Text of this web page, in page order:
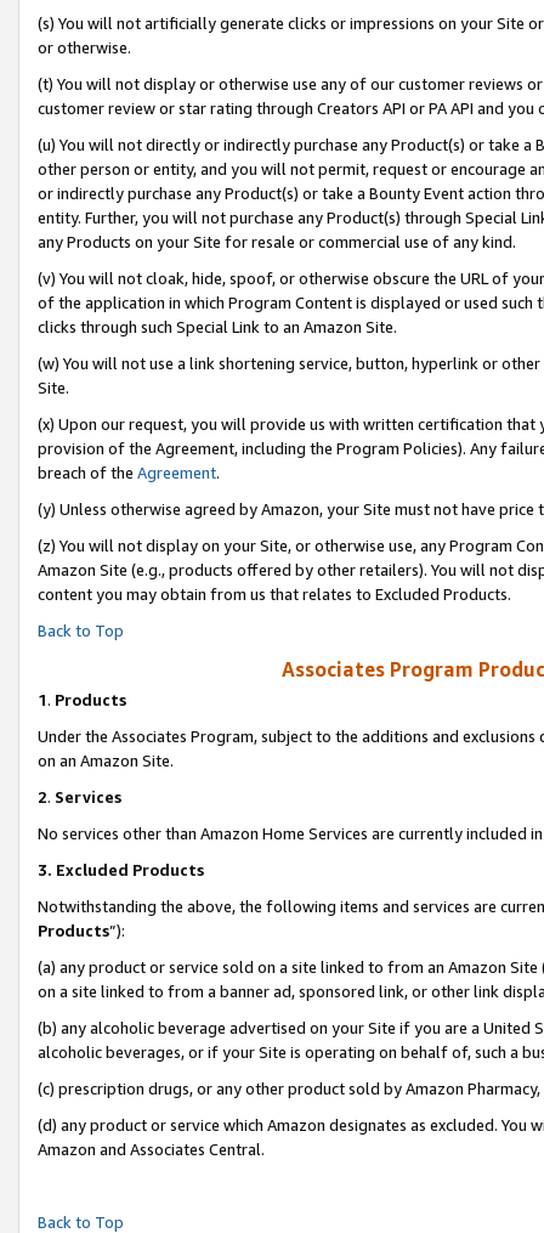
(s) You will not artificially generate clicks or impressions on your Site
or otherwise.
(t) You will not display or otherwise use any of our customer reviews
customer review or star rating through Creators API or PA API and
(u) You will not directly or indirectly purchase any Product(s) or take
other person or entity, and you will not permit, request or encourage
or indirectly purchase any Product(s) or take a Bounty Event action
entity. Further, you will not purchase any Product(s) through Special
any Products on your Site for resale or commercial use of any kind.
(v) You will not cloak, hide, spoof, or otherwise obscure the URL of
of the application in which Program Content is displayed or used
clicks through such Special Link to an Amazon Site.
(w) You will not use a link shortening service, button, hyperlink or
Site.
(x) Upon our request, you will provide us with written certification
provision of the Agreement, including the Program Policies). Any
breach of the Agreement.
(y) Unless otherwise agreed by Amazon, your Site must not have
(z) You will not display on your Site, or otherwise use, any Program
Amazon Site (e.g., products offered by other retailers). You will not
content you may obtain from us that relates to Excluded Products.
Back to Top
Associates Program
1. Products
Under the Associates Program, subject to the additions and
on an Amazon Site.
2. Services
No services other than Amazon Home Services are currently included
3. Excluded Products
Notwithstanding the above, the following items and services are
Products”):
(a) any product or service sold on a site linked to from an Amazon
on a site linked to from a banner ad, sponsored link, or other link
(b) any alcoholic beverage advertised on your Site if you are a
alcoholic beverages, or if your Site is operating on behalf of, such a
(c) prescription drugs, or any other product sold by Amazon Pharmacy,
(d) any product or service which Amazon designates as excluded.
Amazon and Associates Central.
Back to Top